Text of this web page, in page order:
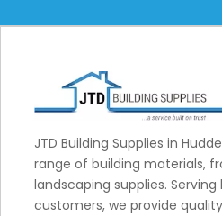
JTD Building Supplies in
range of building materials,
landscaping supplies.
customers, we provide